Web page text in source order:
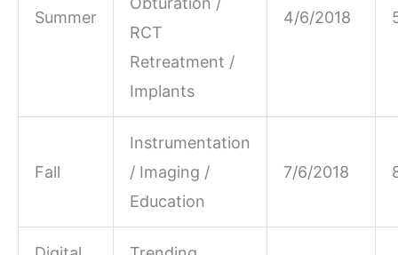
Summer
RCT
Retreatment /
Implants
4/6/2018
Fall
Instrumentation
/ Imaging /
Education
7/6/2018